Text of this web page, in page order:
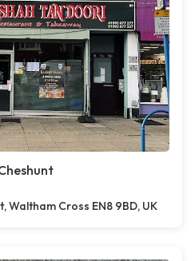
Waltham Cross EN8 9BD, UK